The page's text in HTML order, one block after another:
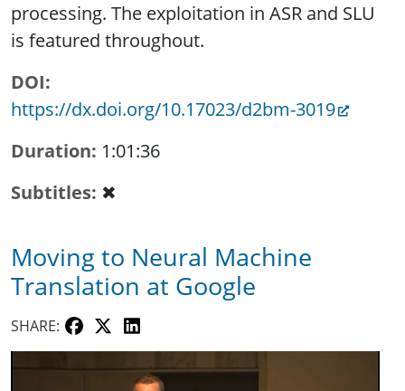
processing. The exploitation in ASR and SLU
is featured throughout.
DOI
https://dx.doi.org/10.17023/d2bm-3019
Duration 1:01:36
Subtitles ✖
Moving to Neural Machine
Translation at Google
SHARE: